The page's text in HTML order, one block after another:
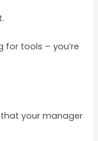
for tools – you’re
your manager